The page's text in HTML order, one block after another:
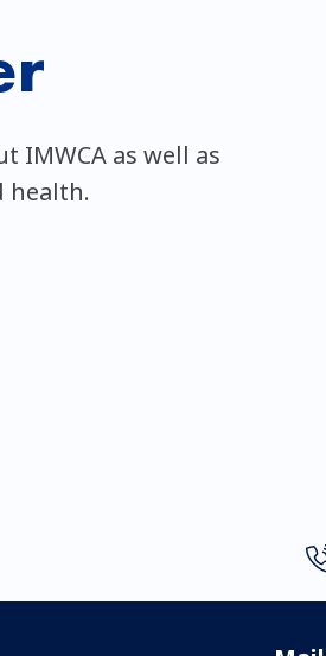
as well as
health.